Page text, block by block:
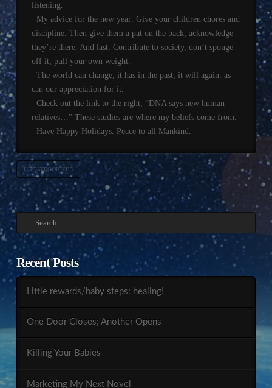
listening.
My advice for the new year: Give your children chores and
discipline. Then give them a pat on the back, acknowledge
they’re there. And last: Contribute to society, don’t sponge
off it; pull your own weight.
The world can change, it has in the past, it will again: as
can our appreciation for it.
Check out the link to the right, “DNA says new human
relatives…” These studies are where my beliefs come from.
Have Happy Holidays. Peace to all Mankind.
UNCATEGORIZED
Search
Recent Posts
Little rewards/baby steps: healing!
One Door Closes; Another Opens
Killing Your Babies
Marketing My Next Novel